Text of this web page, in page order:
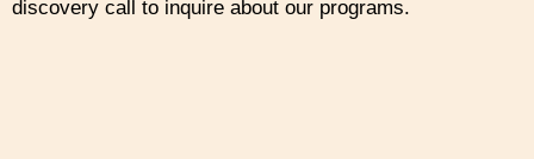
discovery call to inquire about our programs.